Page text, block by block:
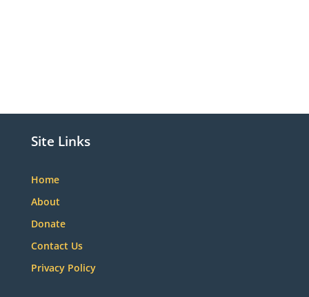
Site Links
Home
About
Donate
Contact Us
Privacy Policy